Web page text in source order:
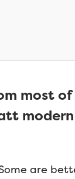
most
are